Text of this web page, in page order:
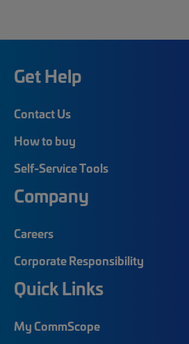
Get Help
Contact Us
How to buy
Self-Service Tools
Company
Careers
Corporate Responsibility
Quick Links
My CommScope